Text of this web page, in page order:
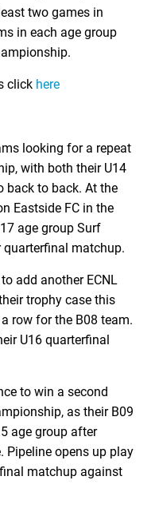
two games in
in each age group
click here
looking for a repeat
with both their U14
back to back. At the
Eastside FC in the
age group Surf
quarterfinal matchup.
add another ECNL
trophy case this
row for the B08 team.
U16 quarterfinal
to win a second
as their B09
age group after
Pipeline opens up play
matchup against